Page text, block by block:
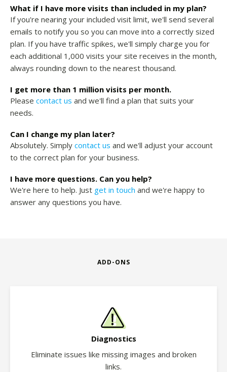
What if I have more visits than included in my plan?
If you're nearing your included visit limit, we'll send several
emails to notify you so you can move into a correctly sized
plan. If you have traffic spikes, we'll simply charge you for
each additional 1,000 visits your site receives in the month,
always rounding down to the nearest thousand.
I get more than 1 million visits per month.
Please contact us and we'll find a plan that suits your
needs.
Can I change my plan later?
Absolutely. Simply contact us and we'll adjust your account
to the correct plan for your business.
I have more questions. Can you help?
We're here to help. Just get in touch and we're happy to
answer any questions you have.
ADD-ONS
Diagnostics
Eliminate issues like missing images and broken
links.